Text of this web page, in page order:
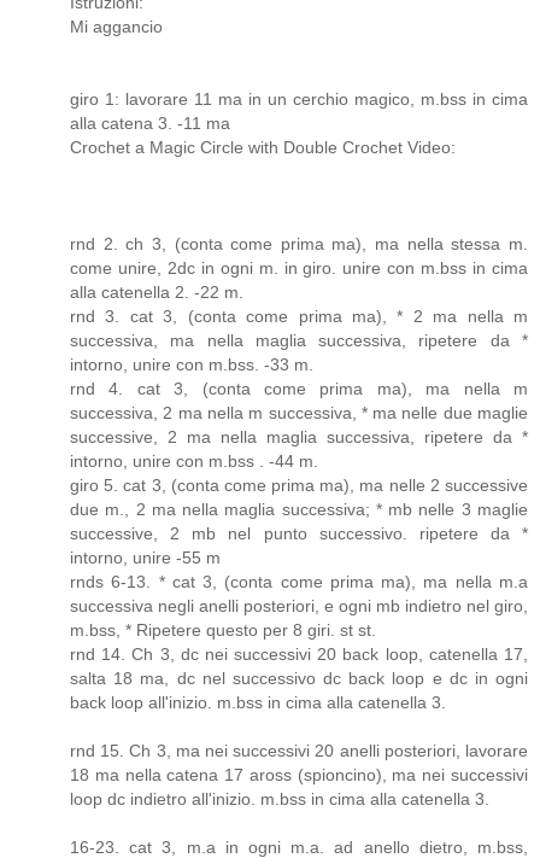
Mi aggancio
giro 1: lavorare 11 ma in un cerchio magico, m.bss in cima
alla catena 3. -11 ma
Crochet a Magic Circle with Double Crochet Video:
rnd 2. ch 3, (conta come prima ma), ma nella stessa m.
come unire, 2dc in ogni m. in giro. unire con m.bss in cima
alla catenella 2. -22 m.
rnd 3. cat 3, (conta come prima ma), * 2 ma nella m
successiva, ma nella maglia successiva, ripetere da *
intorno, unire con m.bss. -33 m.
rnd 4. cat 3, (conta come prima ma), ma nella m
successiva, 2 ma nella m successiva, * ma nelle due maglie
successive, 2 ma nella maglia successiva, ripetere da *
intorno, unire con m.bss . -44 m.
giro 5. cat 3, (conta come prima ma), ma nelle 2 successive
due m., 2 ma nella maglia successiva; * mb nelle 3 maglie
successive, 2 mb nel punto successivo. ripetere da *
intorno, unire -55 m
rnds 6-13. * cat 3, (conta come prima ma), ma nella m.a
successiva negli anelli posteriori, e ogni mb indietro nel giro,
m.bss, * Ripetere questo per 8 giri. st st.
rnd 14. Ch 3, dc nei successivi 20 back loop, catenella 17,
salta 18 ma, dc nel successivo dc back loop e dc in ogni
back loop all'inizio. m.bss in cima alla catenella 3.
rnd 15. Ch 3, ma nei successivi 20 anelli posteriori, lavorare
18 ma nella catena 17 aross (spioncino), ma nei successivi
loop dc indietro all'inizio. m.bss in cima alla catenella 3.
16-23. cat 3, m.a in ogni m.a. ad anello dietro, m.bss,